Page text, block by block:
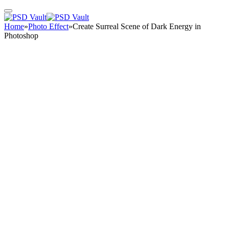
Home»Photo Effect»Create Surreal Scene of Dark Energy in
Photoshop